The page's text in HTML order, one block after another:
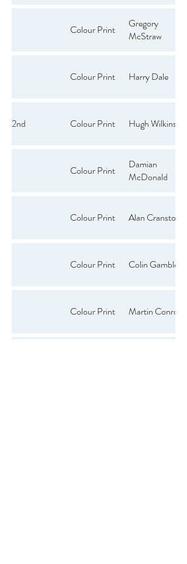
Colour Print
Gregory
McStraw
Colour Print Harry Dale
2nd Colour Print Hugh Wilkinson
Colour Print
Damian
McDonald
Colour Print Alan Cranston
Colour Print Colin Gamble
Colour Print Martin Conroy